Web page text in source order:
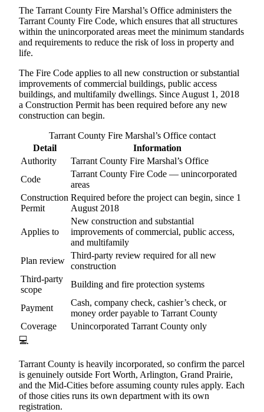
The Tarrant County Fire Marshal’s Office administers the
Tarrant County Fire Code, which ensures that all structures
within the unincorporated areas meet the minimum standards
and requirements to reduce the risk of loss in property and
life.
The Fire Code applies to all new construction or substantial
improvements of commercial buildings, public access
buildings, and multifamily dwellings. Since August 1, 2018
a Construction Permit has been required before any new
construction can begin.
Tarrant County Fire Marshal’s Office contact
Detail
Information
Authority
Tarrant County Fire Marshal’s Office
Code
Tarrant County Fire Code — unincorporated
areas
Construction
Permit
Required before the project can begin, since 1
August 2018
Applies to
New construction and substantial
improvements of commercial, public access,
and multifamily
Plan review
Third-party review required for all new
construction
Third-party
scope
Building and fire protection systems
Payment
Cash, company check, cashier’s check, or
money order payable to Tarrant County
Coverage
Unincorporated Tarrant County only
💻
Tarrant County is heavily incorporated, so confirm the parcel
is genuinely outside Fort Worth, Arlington, Grand Prairie,
and the Mid-Cities before assuming county rules apply. Each
of those cities runs its own department with its own
registration.